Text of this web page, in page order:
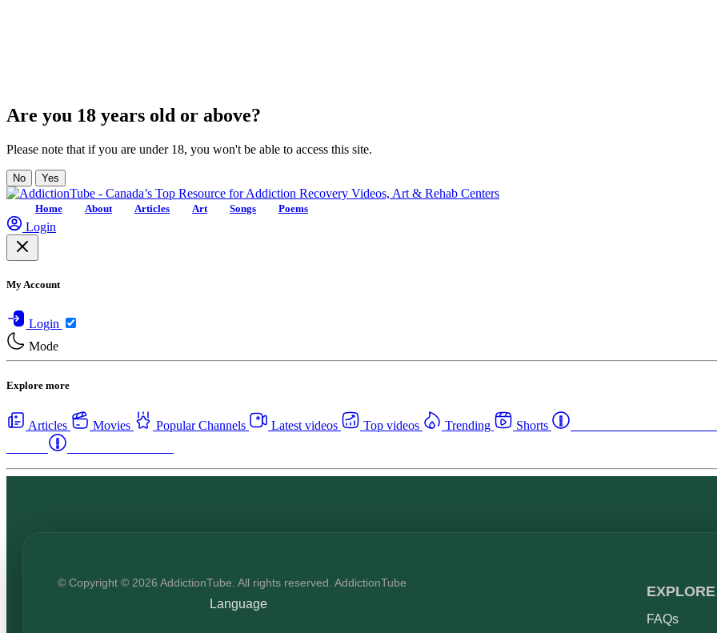
Are you 18 years old or above?
Please note that if you are under 18, you won't be able to access this site.
No Yes
Home About Articles Art Songs Poems
Login
My Account
Login
Mode
Explore more
Articles Movies Popular Channels Latest videos Top videos Trending Shorts
© Copyright © 2026 AddictionTube. All rights reserved. AddictionTube
Language
EXPLORE
FAQs